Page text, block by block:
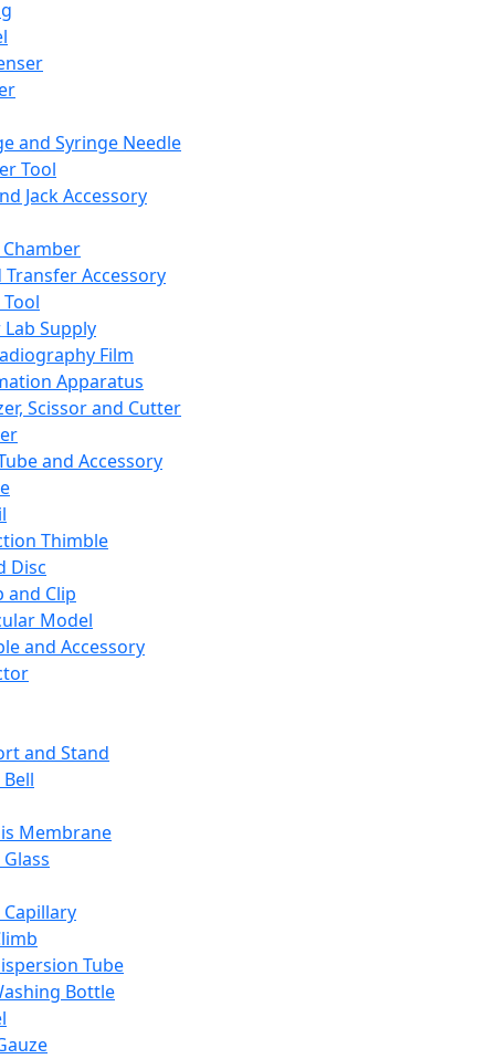
and Syringe Needle
Tool
Jack Accessory
Transfer Accessory
Supply
Film
Apparatus
Scissor and Cutter
and Accessory
Thimble
Disc
and Clip
Model
and Accessory
and Stand
Membrane
Tube
Bottle